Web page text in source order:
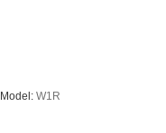
Model: W1R